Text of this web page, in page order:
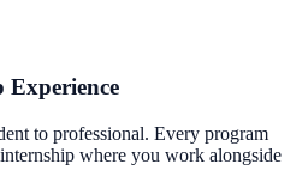
Experience
to professional. Every program
where you work alongside